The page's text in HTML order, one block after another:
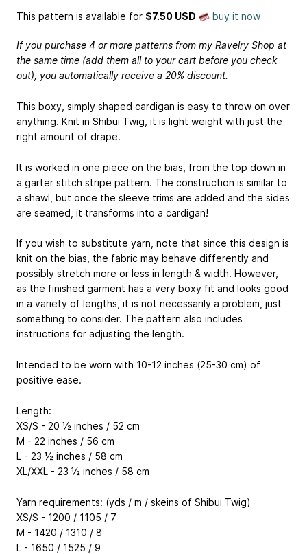
This pattern is available for $7.50 USD buy it now
If you purchase 4 or more patterns from my Ravelry Shop at
the same time (add them all to your cart before you check
out), you automatically receive a 20% discount.
This boxy, simply shaped cardigan is easy to throw on over
anything. Knit in Shibui Twig, it is light weight with just the
right amount of drape.
It is worked in one piece on the bias, from the top down in
a garter stitch stripe pattern. The construction is similar to
a shawl, but once the sleeve trims are added and the sides
are seamed, it transforms into a cardigan!
If you wish to substitute yarn, note that since this design is
knit on the bias, the fabric may behave differently and
possibly stretch more or less in length & width. However,
as the finished garment has a very boxy fit and looks good
in a variety of lengths, it is not necessarily a problem, just
something to consider. The pattern also includes
instructions for adjusting the length.
Intended to be worn with 10-12 inches (25-30 cm) of
positive ease.
Length:
XS/S - 20 ½ inches / 52 cm
M - 22 inches / 56 cm
L - 23 ½ inches / 58 cm
XL/XXL - 23 ½ inches / 58 cm
Yarn requirements: (yds / m / skeins of Shibui Twig)
XS/S - 1200 / 1105 / 7
M - 1420 / 1310 / 8
L - 1650 / 1525 / 9